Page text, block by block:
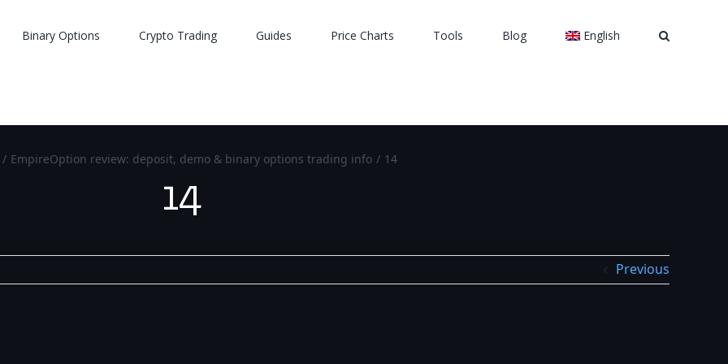
Binary Options Crypto Trading Guides Price Charts Tools Blog English
/ EmpireOption review: deposit, demo & binary options trading info / 14
14
Previous